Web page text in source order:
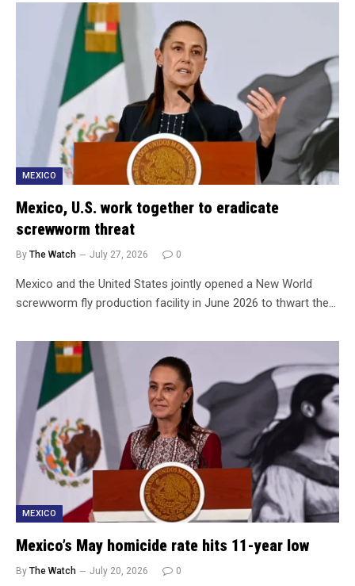
MEXICO
Mexico, U.S. work together to eradicate
screwworm threat
By The Watch July 27, 2026 0
Mexico and the United States jointly opened a New World
screwworm fly production facility in June 2026 to thwart the…
MEXICO
Mexico’s May homicide rate hits 11-year low
By The Watch July 20, 2026 0